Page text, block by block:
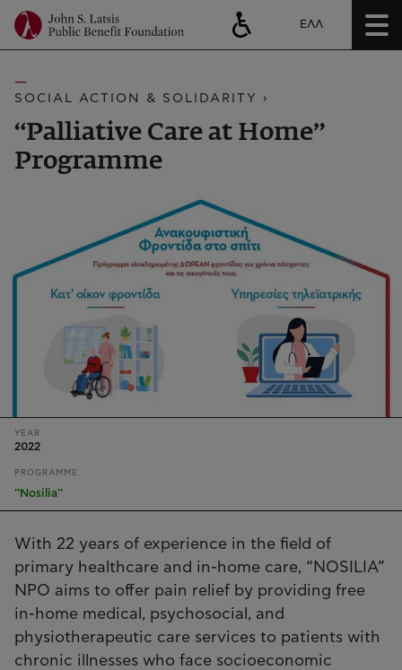
ΕΛΛ
SOCIAL ACTION & SOLIDARITY ›
“Palliative Care at Home”
Programme
YEAR
2022
PROGRAMME
''Nosilia''
With 22 years of experience in the field of
primary healthcare and in-home care, “NOSILIA”
NPO aims to offer pain relief by providing free
in-home medical, psychosocial, and
physiotherapeutic care services to patients with
chronic illnesses who face socioeconomic